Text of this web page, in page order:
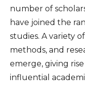
number of
have joined the
studies. A variety
methods, and
emerge, giving
influential